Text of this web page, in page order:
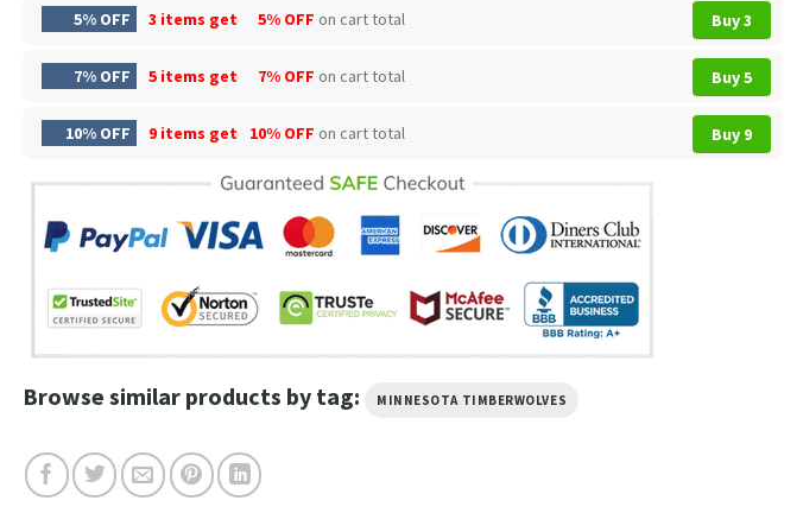
5% OFF 3 items get 5% OFF on cart total Buy 3
7% OFF 5 items get 7% OFF on cart total Buy 5
10% OFF 9 items get 10% OFF on cart total Buy 9
Browse similar products by tag: MINNESOTA TIMBERWOLVES